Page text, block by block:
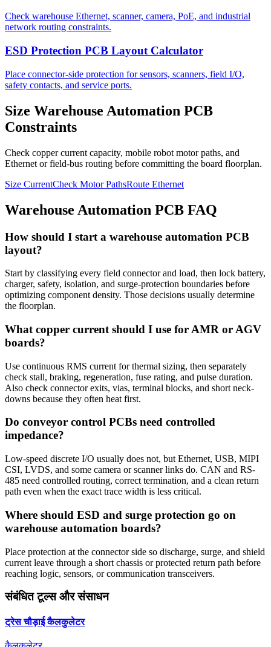
Check warehouse Ethernet, scanner, camera, PoE, and industrial
network routing constraints.
ESD Protection PCB Layout Calculator
Place connector-side protection for sensors, scanners, field I/O,
safety contacts, and service ports.
Size Warehouse Automation PCB
Constraints
Check copper current capacity, mobile robot motor paths, and
Ethernet or field-bus routing before committing the board floorplan.
Size CurrentCheck Motor PathsRoute Ethernet
Warehouse Automation PCB FAQ
How should I start a warehouse automation PCB
layout?
Start by classifying every field connector and load, then lock battery,
charger, safety, isolation, and surge-protection boundaries before
optimizing component density. Those decisions usually determine
the floorplan.
What copper current should I use for AMR or AGV
boards?
Use continuous RMS current for thermal sizing, then separately
check stall, braking, regeneration, fuse rating, and pulse duration.
Also check connector exits, vias, terminal blocks, and short neck-
downs because they often heat first.
Do conveyor control PCBs need controlled
impedance?
Low-speed discrete I/O usually does not, but Ethernet, USB, MIPI
CSI, LVDS, and some camera or scanner links do. CAN and RS-
485 need controlled routing, correct termination, and a clean return
path even when the exact trace width is less critical.
Where should ESD and surge protection go on
warehouse automation boards?
Place protection at the connector side so discharge, surge, and shield
current leave through a short chassis or protected return path before
reaching logic, sensors, or communication transceivers.
संबंधित टूल्स और संसाधन
ट्रेस चौड़ाई कैलकुलेटर